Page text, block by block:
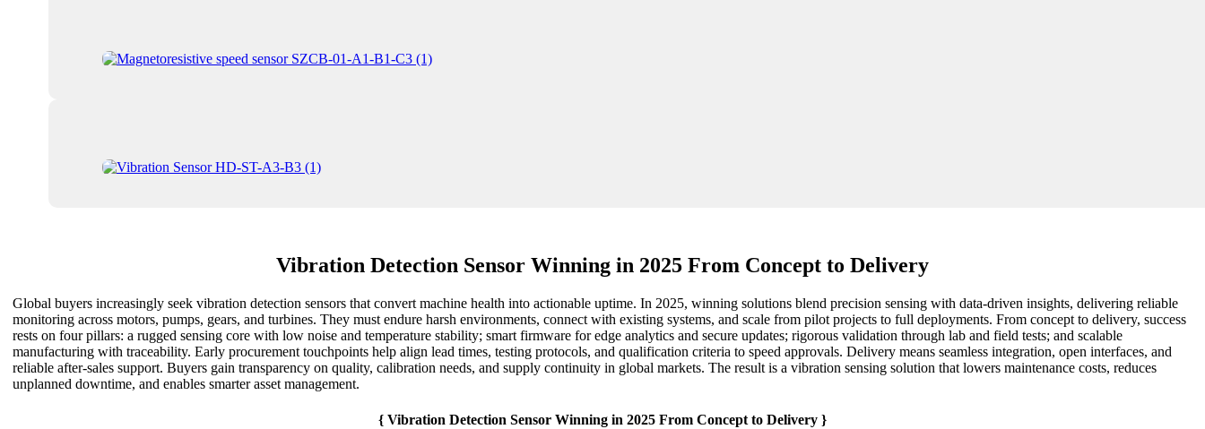
Vibration Detection Sensor Winning in 2025 From Concept to Delivery
Global buyers increasingly seek vibration detection sensors that convert machine health into actionable uptime. In 2025, winning solutions blend precision sensing with data-driven insights, delivering reliable
monitoring across motors, pumps, gears, and turbines. They must endure harsh environments, connect with existing systems, and scale from pilot projects to full deployments. From concept to delivery, success
rests on four pillars: a rugged sensing core with low noise and temperature stability; smart firmware for edge analytics and secure updates; rigorous validation through lab and field tests; and scalable
manufacturing with traceability. Early procurement touchpoints help align lead times, testing protocols, and qualification criteria to speed approvals. Delivery means seamless integration, open interfaces, and
reliable after-sales support. Buyers gain transparency on quality, calibration needs, and supply continuity in global markets. The result is a vibration sensing solution that lowers maintenance costs, reduces
unplanned downtime, and enables smarter asset management.
{ Vibration Detection Sensor Winning in 2025 From Concept to Delivery }